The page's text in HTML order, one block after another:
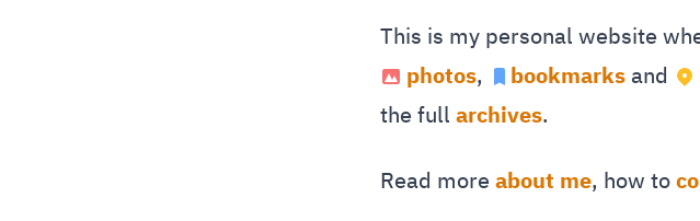
This is my personal website
photos, bookmarks and
the full archives.
Read more about me, how to